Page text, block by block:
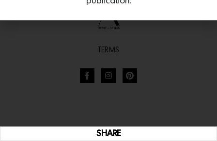
SHARE
TERMS